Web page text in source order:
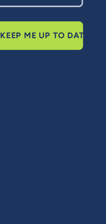
KEEP ME UP TO DATE